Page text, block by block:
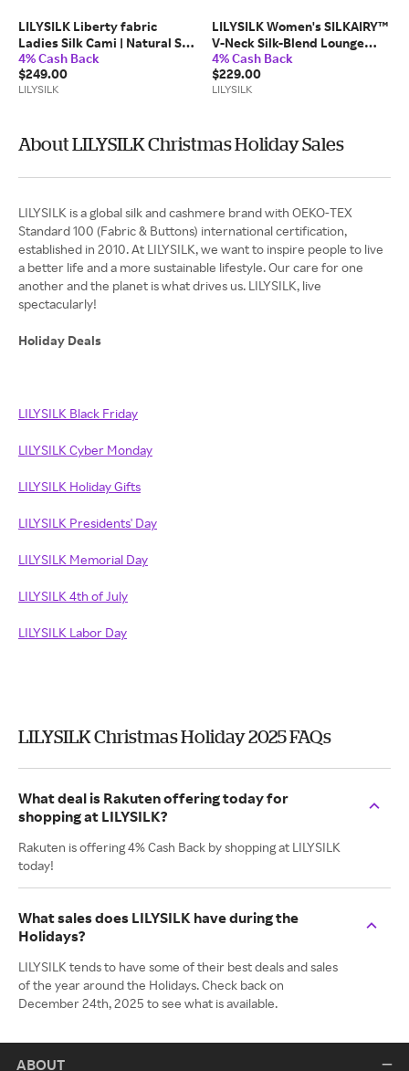
LILYSILK Liberty fabric
Ladies Silk Cami | Natural Silk
| Anti-Allergy Fairytale Forest
Print Camisole | Fairytale
Forest L
4% Cash Back
$249.00
LILYSILK
LILYSILK Women's SILKAIRY™
V-Neck Silk-Blend Lounge
Jumpsuit Foggy M
4% Cash Back
$229.00
LILYSILK
About LILYSILK Christmas Holiday Sales
LILYSILK is a global silk and cashmere brand with OEKO-TEX
Standard 100 (Fabric & Buttons) international certification,
established in 2010. At LILYSILK, we want to inspire people to live
a better life and a more sustainable lifestyle. Our care for one
another and the planet is what drives us. LILYSILK, live
spectacularly!
Holiday Deals
LILYSILK Black Friday
LILYSILK Cyber Monday
LILYSILK Holiday Gifts
LILYSILK Presidents' Day
LILYSILK Memorial Day
LILYSILK 4th of July
LILYSILK Labor Day
LILYSILK Christmas Holiday 2025 FAQs
What deal is Rakuten offering today for
shopping at LILYSILK?
Rakuten is offering 4% Cash Back by shopping at LILYSILK
today!
What sales does LILYSILK have during the
Holidays?
LILYSILK tends to have some of their best deals and sales
of the year around the Holidays. Check back on
December 24th, 2025 to see what is available.
ABOUT